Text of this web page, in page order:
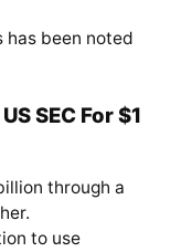
been noted
SEC For $1
through a
to use